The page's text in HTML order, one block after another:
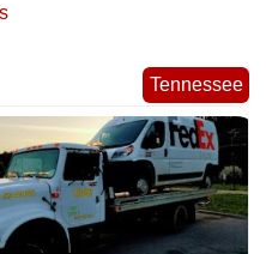
Tennessee